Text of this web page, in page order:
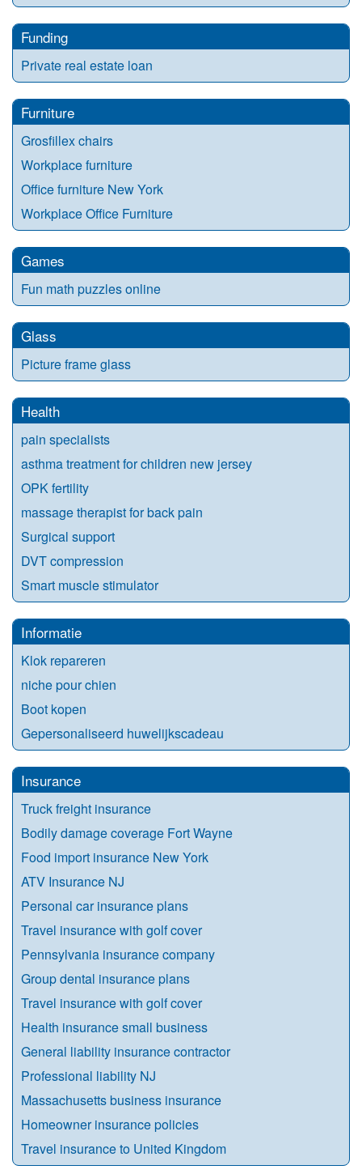
Funding
Private real estate loan
Furniture
Grosfillex chairs
Workplace furniture
Office furniture New York
Workplace Office Furniture
Games
Fun math puzzles online
Glass
Picture frame glass
Health
pain specialists
asthma treatment for children new jersey
OPK fertility
massage therapist for back pain
Surgical support
DVT compression
Smart muscle stimulator
Informatie
Klok repareren
niche pour chien
Boot kopen
Gepersonaliseerd huwelijkscadeau
Insurance
Truck freight insurance
Bodily damage coverage Fort Wayne
Food import insurance New York
ATV Insurance NJ
Personal car insurance plans
Travel insurance with golf cover
Pennsylvania insurance company
Group dental insurance plans
Travel insurance with golf cover
Health insurance small business
General liability insurance contractor
Professional liability NJ
Massachusetts business insurance
Homeowner insurance policies
Travel insurance to United Kingdom